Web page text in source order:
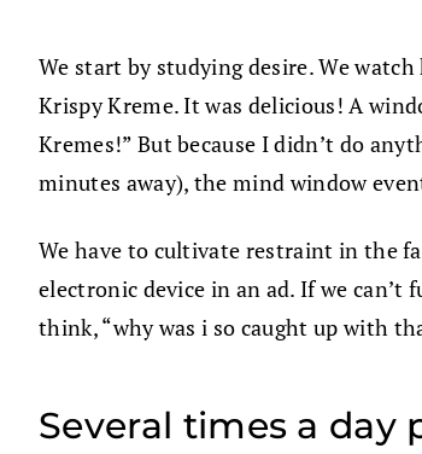
We start by studying desire. We
Krispy Kreme. It was delicious! A
Kremes!” But because I didn’t do
minutes away), the mind window
We have to cultivate restraint in the
electronic device in an ad. If we
think, “why was i so caught up with
Several times a day